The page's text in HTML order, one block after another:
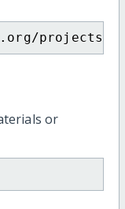
projects/
or